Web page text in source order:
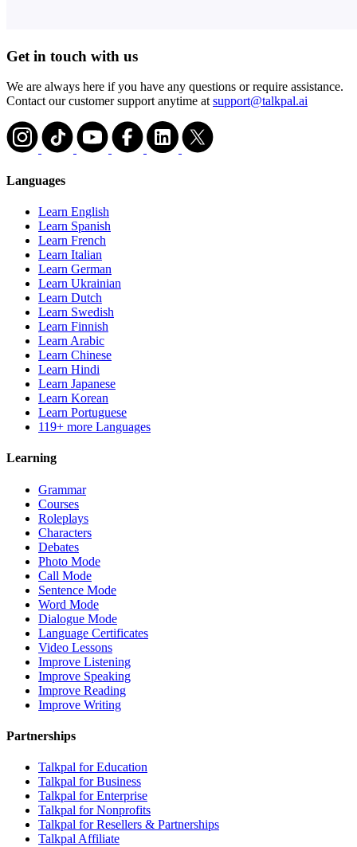
Get in touch with us
We are always here if you have any questions or require assistance.
Contact our customer support anytime atsupport@talkpal.ai
Languages
Learn English
Learn Spanish
Learn French
Learn Italian
Learn German
Learn Ukrainian
Learn Dutch
Learn Swedish
Learn Finnish
Learn Arabic
Learn Chinese
Learn Hindi
Learn Japanese
Learn Korean
Learn Portuguese
119+ more Languages
Learning
Grammar
Courses
Roleplays
Characters
Debates
Photo Mode
Call Mode
Sentence Mode
Word Mode
Dialogue Mode
Language Certificates
Video Lessons
Improve Listening
Improve Speaking
Improve Reading
Improve Writing
Partnerships
Talkpal for Education
Talkpal for Business
Talkpal for Enterprise
Talkpal for Nonprofits
Talkpal for Resellers & Partnerships
Talkpal Affiliate